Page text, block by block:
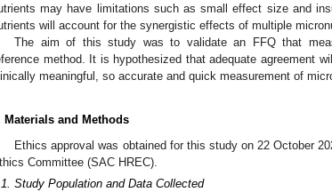
may have limitations such as small effect size and
will account for the synergistic effects of multiple
The aim of this study was to validate an FFQ that
method. It is hypothesized that adequate agreement
meaningful, so accurate and quick measurement of
Materials and Methods
Ethics approval was obtained for this study on 22 October
Committee (SAC HREC).
Study Population and Data Collected